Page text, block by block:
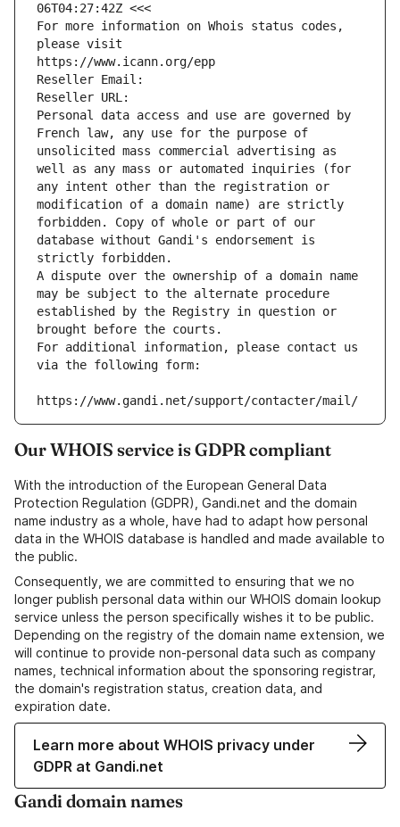
06T04:27:42Z <<<
For more information on Whois status codes,
please visit
https://www.icann.org/epp
Reseller Email:
Reseller URL:
Personal data access and use are governed by
French law, any use for the purpose of
unsolicited mass commercial advertising as
well as any mass or automated inquiries (for
any intent other than the registration or
modification of a domain name) are strictly
forbidden. Copy of whole or part of our
database without Gandi's endorsement is
strictly forbidden.
A dispute over the ownership of a domain name
may be subject to the alternate procedure
established by the Registry in question or
brought before the courts.
For additional information, please contact us
via the following form:
https://www.gandi.net/support/contacter/mail/
Our WHOIS service is GDPR compliant
With the introduction of the European General Data
Protection Regulation (GDPR), Gandi.net and the domain
name industry as a whole, have had to adapt how personal
data in the WHOIS database is handled and made available to
the public.
Consequently, we are committed to ensuring that we no
longer publish personal data within our WHOIS domain lookup
service unless the person specifically wishes it to be public.
Depending on the registry of the domain name extension, we
will continue to provide non-personal data such as company
names, technical information about the sponsoring registrar,
the domain's registration status, creation data, and
expiration date.
Learn more about WHOIS privacy under
GDPR at Gandi.net
Gandi domain names